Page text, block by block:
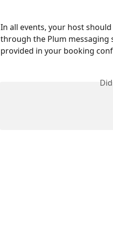
In all events, your host
through the Plum messaging
provided in your booking